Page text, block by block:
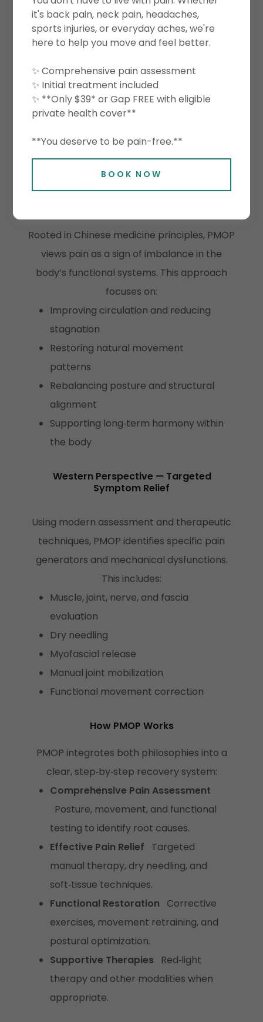
framework designed to help you understand
whypain occurs, relieve discomfort
effectively, and restore healthy, balanced
movement. It combines the strengths of
Eastern Chinese medicine philosophy
Western evidence‑based therapy, creating
symptoms and underlying causes.
A Blended East–West Methodology
Eastern Perspective — Restore Systemic
Rooted in Chinese medicine principles, PMOP
views pain as a sign of imbalance in the
body’s functional systems. This approach
focuses on:
Improving circulation and reducing
stagnation
Restoring natural movement
patterns
Rebalancing posture and structural
alignment
Supporting long‑term harmony within
the body
Western Perspective — Targeted
Symptom Relief
Using modern assessment and therapeutic
techniques, PMOP identifies specific pain
generators and mechanical dysfunctions.
This includes:
Muscle, joint, nerve, and fascia
evaluation
Dry needling
Myofascial release
Manual joint mobilization
Functional movement correction
How PMOP Works
PMOP integrates both philosophies into a
clear, step‑by‑step recovery system:
Comprehensive Pain Assessment
Posture, movement, and functional
testing to identify root causes.
Effective Pain Relief Targeted
manual therapy, dry needling, and
soft‑tissue techniques.
Functional Restoration Corrective
exercises, movement retraining, and
postural optimization.
Supportive Therapies Red‑light
therapy and other modalities when
appropriate.
it's back pain, neck pain, headaches,
sports injuries, or everyday aches, we're
here to help you move and feel better.
✨ Comprehensive pain assessment
✨ Initial treatment included
✨ **Only $39* or Gap FREE with eligible
private health cover**
**You deserve to be pain-free.**
BOOK NOW